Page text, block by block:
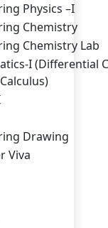
Physics –I
Chemistry
Chemistry Lab
I (Differential
Drawing
Viva